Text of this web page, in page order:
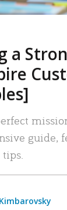
a
guide,